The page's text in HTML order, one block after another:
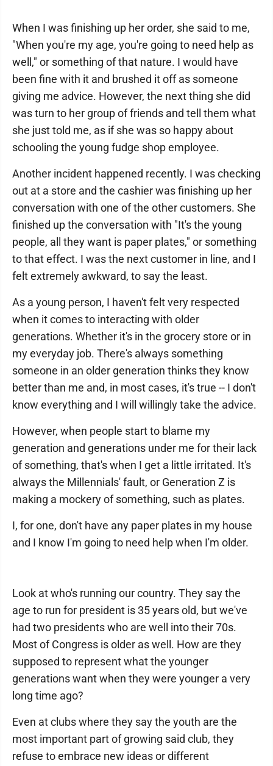
When I was finishing up her order, she said to me,
"When you're my age, you're going to need help as
well," or something of that nature. I would have
been fine with it and brushed it off as someone
giving me advice. However, the next thing she did
was turn to her group of friends and tell them what
she just told me, as if she was so happy about
schooling the young fudge shop employee.
Another incident happened recently. I was checking
out at a store and the cashier was finishing up her
conversation with one of the other customers. She
finished up the conversation with "It's the young
people, all they want is paper plates," or something
to that effect. I was the next customer in line, and I
felt extremely awkward, to say the least.
As a young person, I haven't felt very respected
when it comes to interacting with older
generations. Whether it's in the grocery store or in
my everyday job. There's always something
someone in an older generation thinks they know
better than me and, in most cases, it's true -- I don't
know everything and I will willingly take the advice.
However, when people start to blame my
generation and generations under me for their lack
of something, that's when I get a little irritated. It's
always the Millennials' fault, or Generation Z is
making a mockery of something, such as plates.
I, for one, don't have any paper plates in my house
and I know I'm going to need help when I'm older.
Look at who's running our country. They say the
age to run for president is 35 years old, but we've
had two presidents who are well into their 70s.
Most of Congress is older as well. How are they
supposed to represent what the younger
generations want when they were younger a very
long time ago?
Even at clubs where they say the youth are the
most important part of growing said club, they
refuse to embrace new ideas or different